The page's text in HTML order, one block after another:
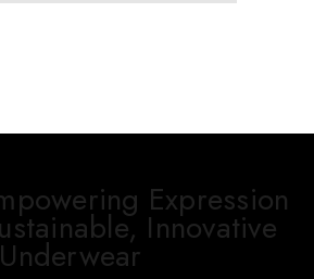
Expression
Innovative
Underwear